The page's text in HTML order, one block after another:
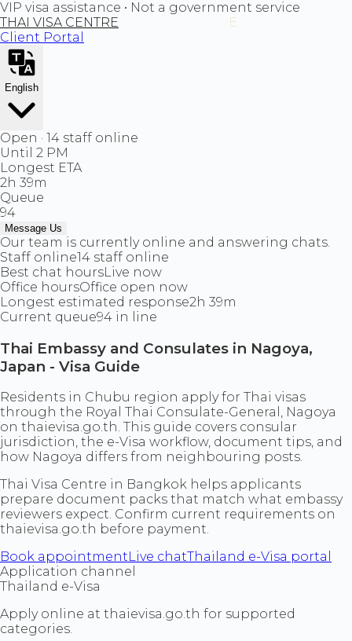
VIP visa assistance • Not a government service
THAI VISA CENTRE
Client Portal
English
Open · 14 staff online
Until 2 PM
Longest ETA
2h 39m
Queue
94
Message Us
Our team is currently online and answering chats.
Staff online14 staff online
Best chat hoursLive now
Office hoursOffice open now
Longest estimated response2h 39m
Current queue94 in line
Thai Embassy and Consulates in Nagoya,
Japan - Visa Guide
Residents in Chubu region apply for Thai visas
through the Royal Thai Consulate-General, Nagoya
on thaievisa.go.th. This guide covers consular
jurisdiction, the e-Visa workflow, document tips, and
how Nagoya differs from neighbouring posts.
Thai Visa Centre in Bangkok helps applicants
prepare document packs that match what embassy
reviewers expect. Confirm current requirements on
thaievisa.go.th before payment.
Book appointment Live chatThailand e-Visa portal
Application channel
Thailand e-Visa
Apply online at thaievisa.go.th for supported
categories.